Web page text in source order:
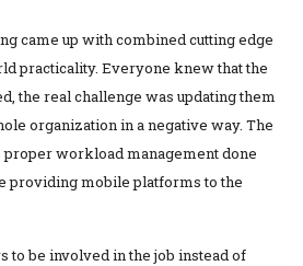
came up with combined cutting edge
practicality. Everyone knew that the
the real challenge was updating them
organization in a negative way. The
workload management done
providing mobile platforms to the
to be involved in the job instead of